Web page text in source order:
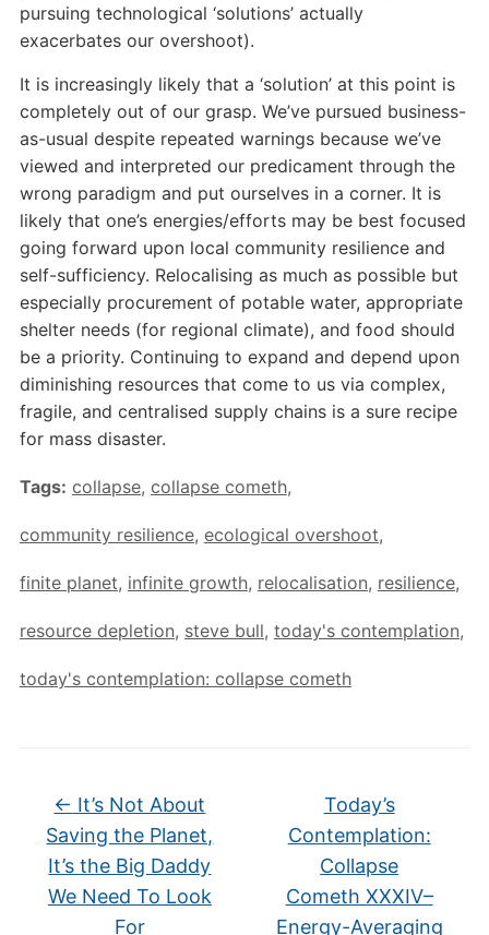
pursuing technological ‘solutions’ actually
exacerbates our overshoot).
It is increasingly likely that a ‘solution’ at this point is
completely out of our grasp. We’ve pursued business-
as-usual despite repeated warnings because we’ve
viewed and interpreted our predicament through the
wrong paradigm and put ourselves in a corner. It is
likely that one’s energies/efforts may be best focused
going forward upon local community resilience and
self-sufficiency. Relocalising as much as possible but
especially procurement of potable water, appropriate
shelter needs (for regional climate), and food should
be a priority. Continuing to expand and depend upon
diminishing resources that come to us via complex,
fragile, and centralised supply chains is a sure recipe
for mass disaster.
Tags: collapse, collapse cometh,
community resilience, ecological overshoot,
finite planet, infinite growth, relocalisation, resilience,
resource depletion, steve bull, today's contemplation,
today's contemplation: collapse cometh
← It’s Not About
Saving the Planet,
It’s the Big Daddy
We Need To Look
For
Today’s
Contemplation:
Collapse
Cometh XXXIV–
Energy-Averaging